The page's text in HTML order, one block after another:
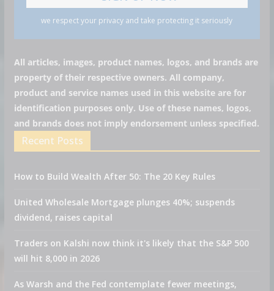
we respect your privacy and take protecting it seriously
All articles, images, product names, logos, and brands are
property of their respective owners. All company,
product and service names used in this website are for
identification purposes only. Use of these names, logos,
and brands does not imply endorsement unless specified.
Recent Posts
How to Build Wealth After 50: The 20 Key Rules
United Wholesale Mortgage plunges 40%; suspends
dividend, raises capital
Traders on Kalshi now think it's likely that the S&P 500
will hit 8,000 in 2026
As Warsh and the Fed contemplate fewer meetings,